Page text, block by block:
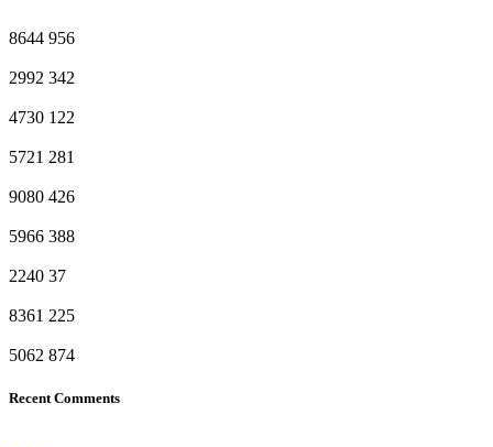
8644 956
2992 342
4730 122
5721 281
9080 426
5966 388
2240 37
8361 225
5062 874
Recent Comments